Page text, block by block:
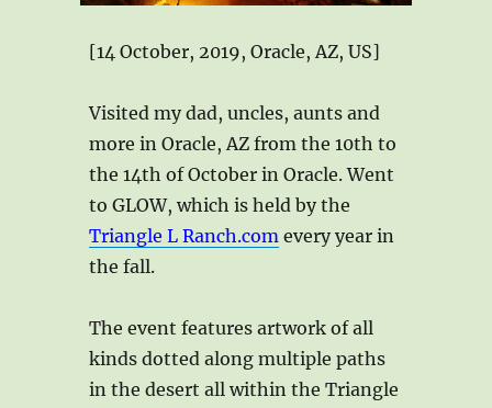
[14 October, 2019, Oracle, AZ, US]
Visited my dad, uncles, aunts and
more in Oracle, AZ from the 10th to
the 14th of October in Oracle. Went
to GLOW, which is held by the
Triangle L Ranch.com every year in
the fall.
The event features artwork of all
kinds dotted along multiple paths
in the desert all within the Triangle